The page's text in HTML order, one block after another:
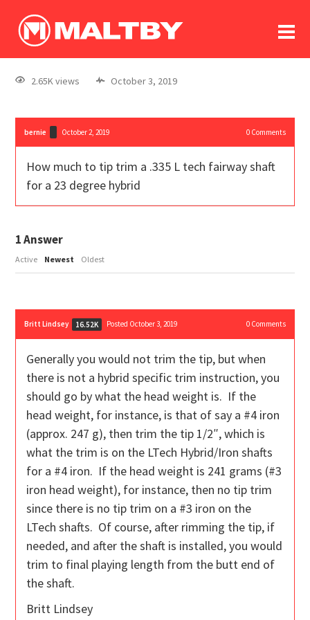
log In
register
2.65K views October 3, 2019
bernie October 2, 2019 0Comments
How much to tip trim a .335 L tech fairway shaft
for a 23 degree hybrid
1Answer
Active Newest Oldest
Britt Lindsey 16.52K Posted October 3, 2019 0Comments
Generally you would not trim the tip, but when
there is not a hybrid specific trim instruction, you
should go by what the head weight is. If the
head weight, for instance, is that of say a #4 iron
(approx. 247 g), then trim the tip 1/2″, which is
what the trim is on the LTech Hybrid/Iron shafts
for a #4 iron. If the head weight is 241 grams (#3
iron head weight), for instance, then no tip trim
since there is no tip trim on a #3 iron on the
LTech shafts. Of course, after rimming the tip, if
needed, and after the shaft is installed, you would
trim to final playing length from the butt end of
the shaft.
Britt Lindsey